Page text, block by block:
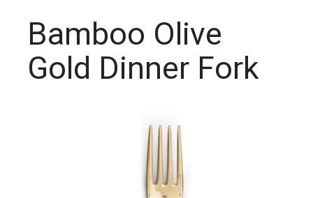
Bamboo Olive
Gold Dinner Fork